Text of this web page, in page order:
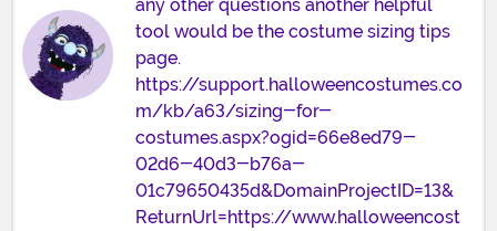
any other questions another helpful
tool would be the costume sizing tips
page.
https://support.halloweencostumes.co
m/kb/a63/sizing-for-
costumes.aspx?ogid=66e8ed79-
02d6-40d3-b76a-
01c79650435d&DomainProjectID=13&
ReturnUrl=https://www.halloweencost